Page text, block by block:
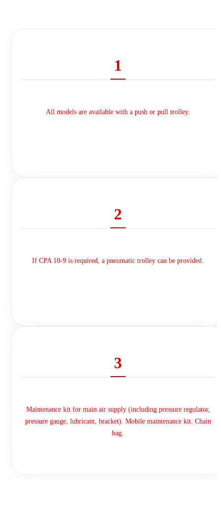
1
All models are available with a push or pull trolley.
2
If CPA 10-9 is required, a pneumatic trolley can be provided.
3
Maintenance kit for main air supply (including pressure regulator,
pressure gauge, lubricant, bracket). Mobile maintenance kit. Chain
bag.